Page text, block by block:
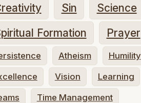
Sin
Science
Formation
Prayer
Atheism Humility
Vision Learning
Time Management